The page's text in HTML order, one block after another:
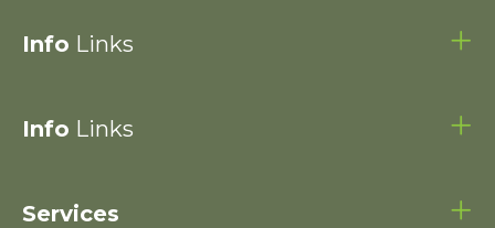
Info Links
Info Links
Services